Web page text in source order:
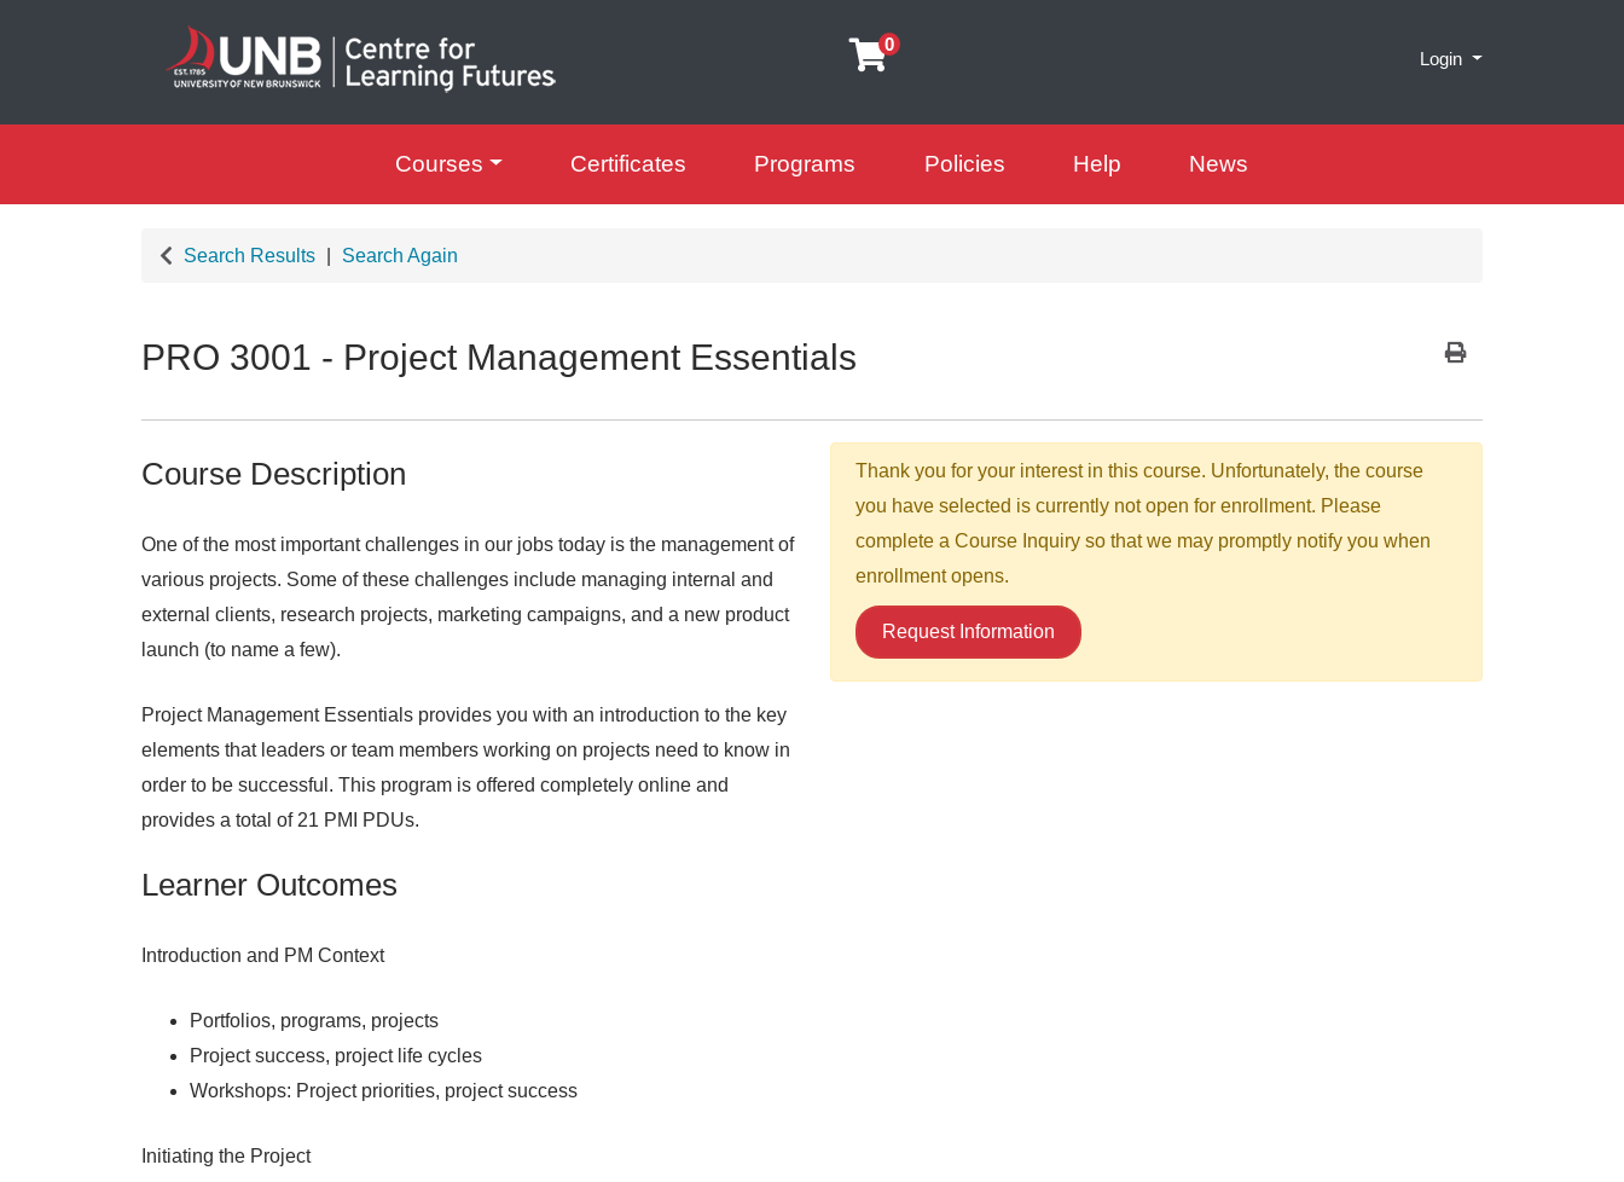
0
Login Menu
Courses Certificates Programs Policies Help News
Search Results Search Again
PRO 3001 - Project Management Essentials
Course Description
One of the most important challenges in our jobs today is the management of
various projects. Some of these challenges include managing internal and
external clients, research projects, marketing campaigns, and a new product
launch (to name a few).
Project Management Essentials provides you with an introduction to the key
elements that leaders or team members working on projects need to know in
order to be successful. This program is offered completely online and
provides a total of 21 PMI PDUs.
Learner Outcomes
Introduction and PM Context
Portfolios, programs, projects
Project success, project life cycles
Workshops: Project priorities, project success
Initiating the Project
Thank you for your interest in this course. Unfortunately, the course
you have selected is currently not open for enrollment. Please
complete a Course Inquiry so that we may promptly notify you when
enrollment opens.
Request Information